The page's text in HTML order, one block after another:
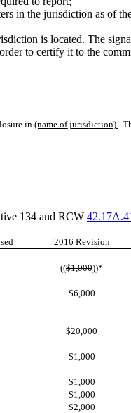
in the jurisdiction as of
is located. The
to certify it to the
in (name of jurisdiction) .
134 and RCW
2016 Revision
(($1,000))*
$6,000
$20,000
$1,000
$1,000
$1,000
$2,000